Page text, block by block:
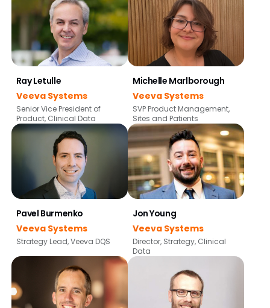
Ray Letulle
Veeva Systems
Senior Vice President of
Product, Clinical Data
Michelle Marlborough
Veeva Systems
SVP Product Management,
Sites and Patients
Pavel Burmenko
Veeva Systems
Strategy Lead, Veeva DQS
Jon Young
Veeva Systems
Director, Strategy, Clinical
Data